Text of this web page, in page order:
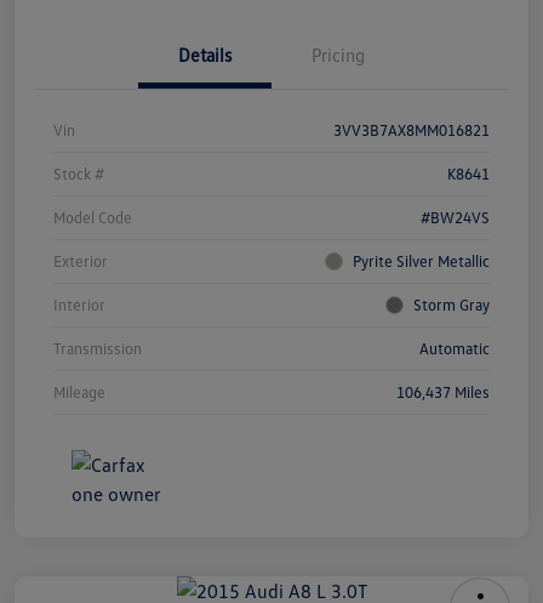
Details Pricing
Vin 3VV3B7AX8MM016821
Stock # K8641
Model Code #BW24VS
Exterior Pyrite Silver Metallic
Interior Storm Gray
Transmission Automatic
Mileage 106,437 Miles